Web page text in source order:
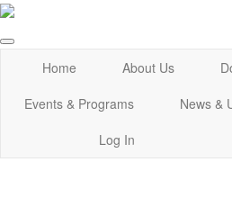
Home About Us
Events & Programs
News &
Log In